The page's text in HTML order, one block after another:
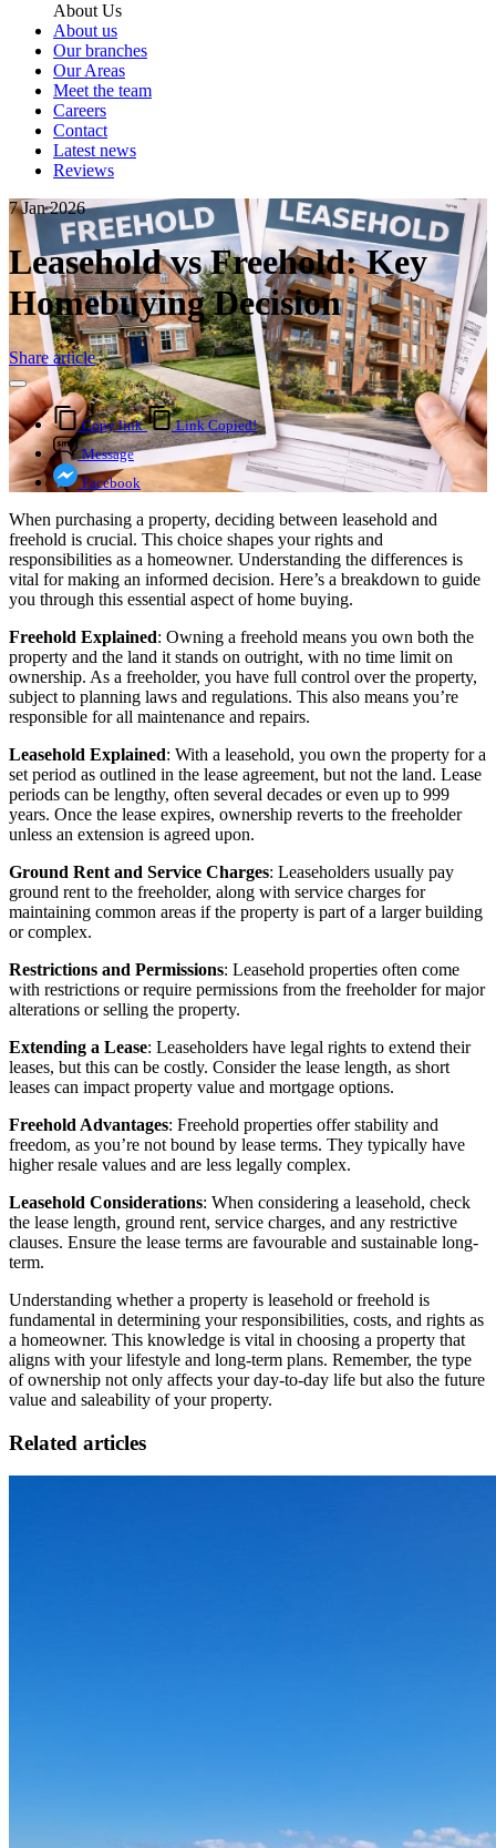
About Us
About us
Our branches
Our Areas
Meet the team
Careers
Contact
Latest news
Reviews
7 Jan 2026
Leasehold vs Freehold: Key
Homebuying Decision
Share article
Copy link
Link Copied!
Message
Facebook
When purchasing a property, deciding between leasehold and
freehold is crucial. This choice shapes your rights and
responsibilities as a homeowner. Understanding the differences is
vital for making an informed decision. Here’s a breakdown to guide
you through this essential aspect of home buying.
Freehold Explained: Owning a freehold means you own both the
property and the land it stands on outright, with no time limit on
ownership. As a freeholder, you have full control over the property,
subject to planning laws and regulations. This also means you’re
responsible for all maintenance and repairs.
Leasehold Explained: With a leasehold, you own the property for a
set period as outlined in the lease agreement, but not the land. Lease
periods can be lengthy, often several decades or even up to 999
years. Once the lease expires, ownership reverts to the freeholder
unless an extension is agreed upon.
Ground Rent and Service Charges: Leaseholders usually pay
ground rent to the freeholder, along with service charges for
maintaining common areas if the property is part of a larger building
or complex.
Restrictions and Permissions: Leasehold properties often come
with restrictions or require permissions from the freeholder for major
alterations or selling the property.
Extending a Lease: Leaseholders have legal rights to extend their
leases, but this can be costly. Consider the lease length, as short
leases can impact property value and mortgage options.
Freehold Advantages: Freehold properties offer stability and
freedom, as you’re not bound by lease terms. They typically have
higher resale values and are less legally complex.
Leasehold Considerations: When considering a leasehold, check
the lease length, ground rent, service charges, and any restrictive
clauses. Ensure the lease terms are favourable and sustainable long-
term.
Understanding whether a property is leasehold or freehold is
fundamental in determining your responsibilities, costs, and rights as
a homeowner. This knowledge is vital in choosing a property that
aligns with your lifestyle and long-term plans. Remember, the type
of ownership not only affects your day-to-day life but also the future
value and saleability of your property.
Related articles